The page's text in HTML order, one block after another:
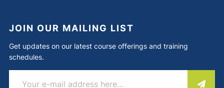
JOIN OUR MAILING LIST
Get updates on our latest course offerings and training
schedules.